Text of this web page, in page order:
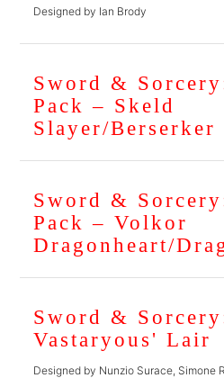
Designed by Ian Brody
Sword &
Pack – Skeld
Slayer/Berserker
Sword &
Pack – Volkor
Dragonheart/
Sword &
Vastaryous' Lair
Designed by Nunzio Surace, Simone